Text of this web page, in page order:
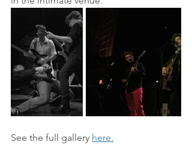
See the full gallery here.